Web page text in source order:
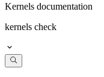
Kernels documentation
kernels check